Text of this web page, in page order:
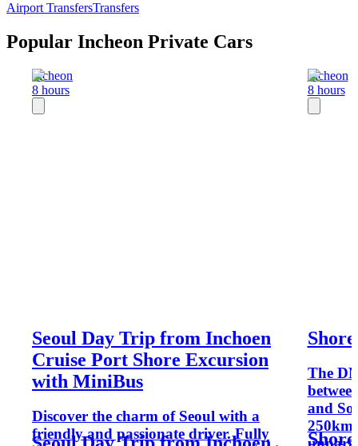
Airport TransfersTransfers
Popular Incheon Private Cars
Incheon
8 hours
Seoul Day Trip from Inchoen
Cruise Port Shore Excursion
with MiniBus
Discover the charm of Seoul with a
friendly and passionate driver. Fully
Incheon
8 hours
The
and
250km